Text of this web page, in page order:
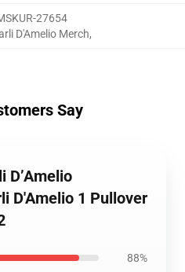
27654
D'Amelio Merch,
Say
D’Amelio
D'Amelio 1 Pullover
88%